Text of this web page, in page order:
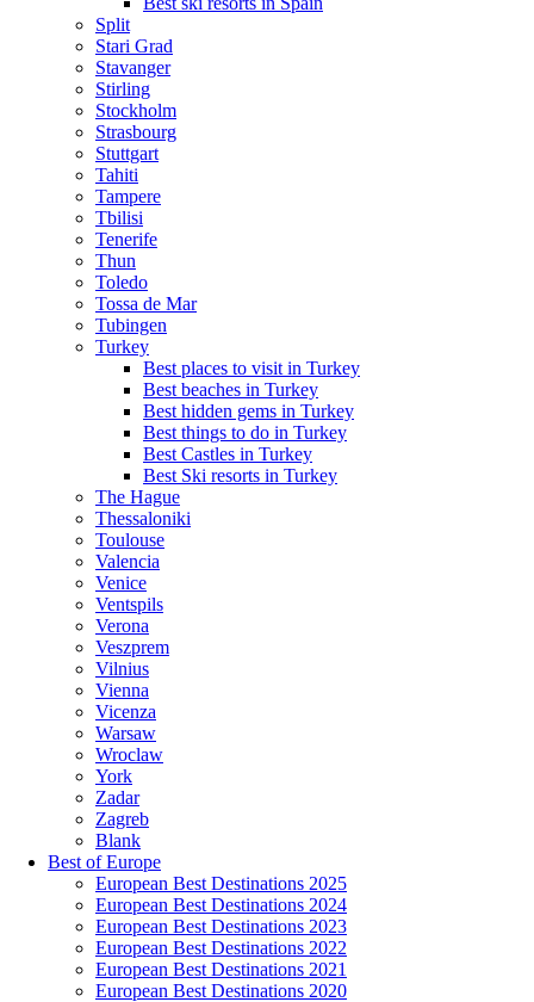
Split
Stari Grad
Stavanger
Stirling
Stockholm
Strasbourg
Stuttgart
Tahiti
Tampere
Tbilisi
Tenerife
Thun
Toledo
Tossa de Mar
Tubingen
Turkey
Best places to visit in Turkey
Best beaches in Turkey
Best hidden gems in Turkey
Best things to do in Turkey
Best Castles in Turkey
Best Ski resorts in Turkey
The Hague
Thessaloniki
Toulouse
Valencia
Venice
Ventspils
Verona
Veszprem
Vilnius
Vienna
Vicenza
Warsaw
Wroclaw
York
Zadar
Zagreb
Blank
Best of Europe
European Best Destinations 2025
European Best Destinations 2024
European Best Destinations 2023
European Best Destinations 2022
European Best Destinations 2021
European Best Destinations 2020